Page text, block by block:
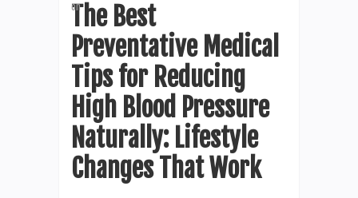
The Best
Preventative Medical
Tips for Reducing
High Blood Pressure
Naturally: Lifestyle
Changes That Work